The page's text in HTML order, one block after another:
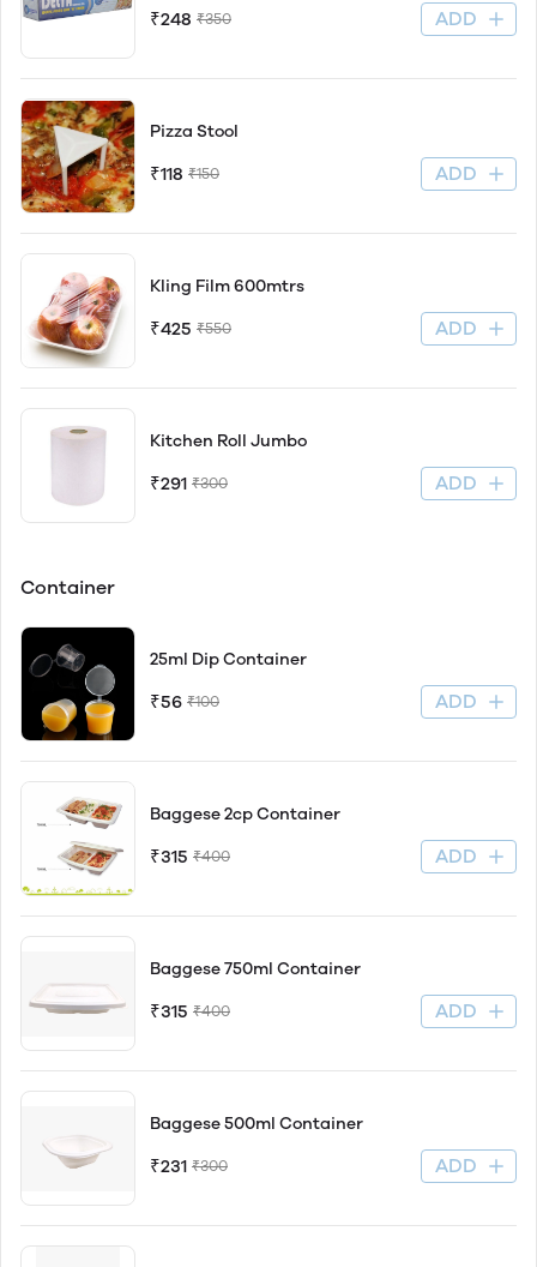
₹248 ₹350 ADD
Pizza Stool
₹118 ₹150 ADD
Kling Film 600mtrs
₹425 ₹550 ADD
Kitchen Roll Jumbo
₹291 ₹300 ADD
Container
25ml Dip Container
₹56 ₹100 ADD
Baggese 2cp Container
₹315 ₹400 ADD
Baggese 750ml Container
₹315 ₹400 ADD
Baggese 500ml Container
₹231 ₹300 ADD